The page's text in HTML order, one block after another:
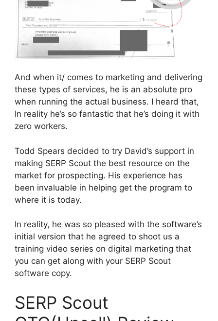
And when it/ comes to marketing and delivering
these types of services, he is an absolute pro
when running the actual business. I heard that,
In reality he’s so fantastic that he’s doing it with
zero workers.
Todd Spears decided to try David’s support in
making SERP Scout the best resource on the
market for prospecting. His experience has
been invaluable in helping get the program to
where it is today.
In reality, he was so pleased with the software’s
initial version that he agreed to shoot us a
training video series on digital marketing that
you can get along with your SERP Scout
software copy.
SERP Scout